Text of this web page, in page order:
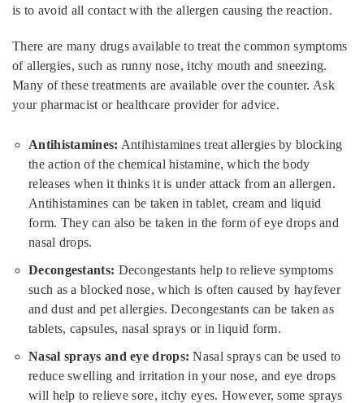
is to avoid all contact with the allergen causing the reaction.
There are many drugs available to treat the common symptoms
of allergies, such as runny nose, itchy mouth and sneezing.
Many of these treatments are available over the counter. Ask
your pharmacist or healthcare provider for advice.
Antihistamines: Antihistamines treat allergies by blocking
the action of the chemical histamine, which the body
releases when it thinks it is under attack from an allergen.
Antihistamines can be taken in tablet, cream and liquid
form. They can also be taken in the form of eye drops and
nasal drops.
Decongestants: Decongestants help to relieve symptoms
such as a blocked nose, which is often caused by hayfever
and dust and pet allergies. Decongestants can be taken as
tablets, capsules, nasal sprays or in liquid form.
Nasal sprays and eye drops: Nasal sprays can be used to
reduce swelling and irritation in your nose, and eye drops
will help to relieve sore, itchy eyes. However, some sprays